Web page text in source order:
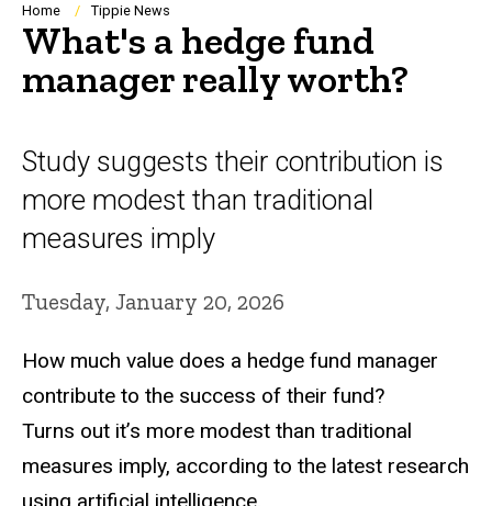
Breadcrumb
Home Tippie News
What's a hedge fund
manager really worth?
Study suggests their contribution is
more modest than traditional
measures imply
Tuesday, January 20, 2026
How much value does a hedge fund manager
contribute to the success of their fund?
Turns out it’s more modest than traditional
measures imply, according to the latest research